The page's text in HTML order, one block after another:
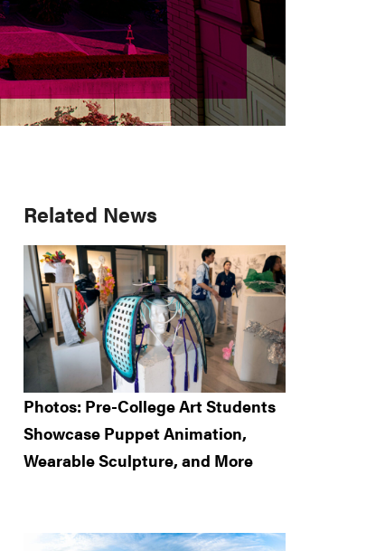
Primary
Sidebar
Related News
Photos: Pre-College Art Students
Showcase Puppet Animation,
Wearable Sculpture, and More